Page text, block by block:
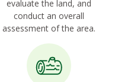
evaluate the land, and
conduct an overall
assessment of the area.